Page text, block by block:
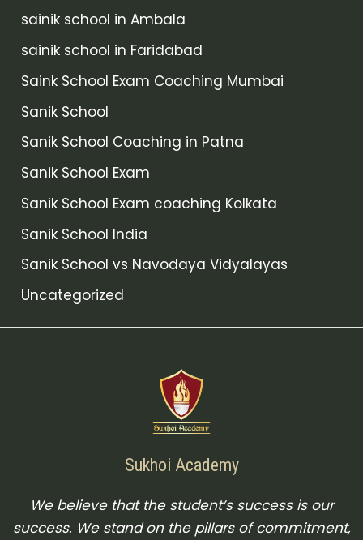
sainik school in Ambala
sainik school in Faridabad
Saink School Exam Coaching Mumbai
Sanik School
Sanik School Coaching in Patna
Sanik School Exam
Sanik School Exam coaching Kolkata
Sanik School India
Sanik School vs Navodaya Vidyalayas
Uncategorized
Sukhoi Academy
We believe that the student’s success is our
success. We stand on the pillars of commitment,